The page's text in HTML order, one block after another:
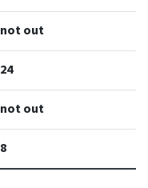
not out
24
not out
8